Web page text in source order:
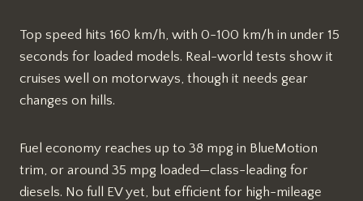
Top speed hits 160 km/h, with 0-100 km/h in under 15
seconds for loaded models. Real-world tests show it
cruises well on motorways, though it needs gear
changes on hills.
Fuel economy reaches up to 38 mpg in BlueMotion
trim, or around 35 mpg loaded—class-leading for
diesels. No full EV yet, but efficient for high-mileage